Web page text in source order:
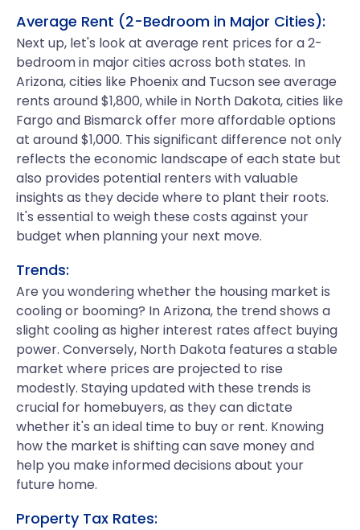
Average Rent (2-Bedroom in Major Cities):
Next up, let's look at average rent prices for a 2-
bedroom in major cities across both states. In
Arizona, cities like Phoenix and Tucson see average
rents around $1,800, while in North Dakota, cities like
Fargo and Bismarck offer more affordable options
at around $1,000. This significant difference not only
reflects the economic landscape of each state but
also provides potential renters with valuable
insights as they decide where to plant their roots.
It's essential to weigh these costs against your
budget when planning your next move.
Trends:
Are you wondering whether the housing market is
cooling or booming? In Arizona, the trend shows a
slight cooling as higher interest rates affect buying
power. Conversely, North Dakota features a stable
market where prices are projected to rise
modestly. Staying updated with these trends is
crucial for homebuyers, as they can dictate
whether it's an ideal time to buy or rent. Knowing
how the market is shifting can save money and
help you make informed decisions about your
future home.
Property Tax Rates: